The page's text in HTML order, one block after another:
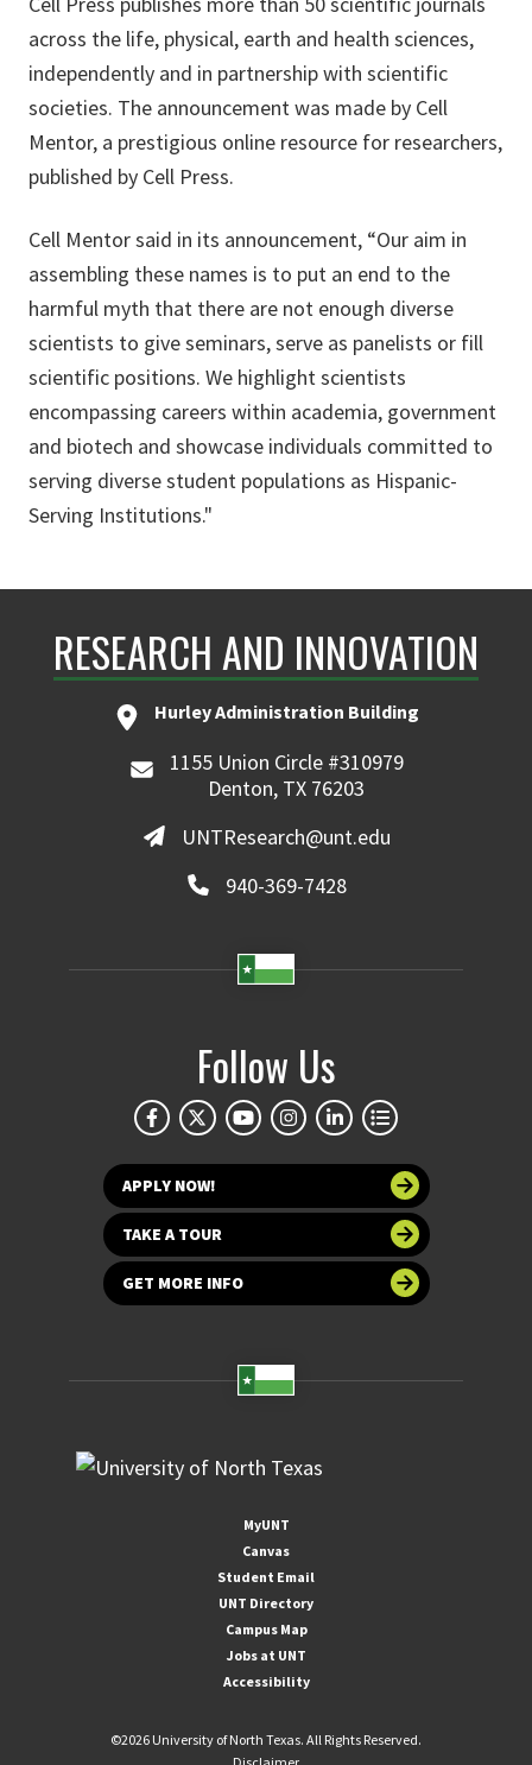
across the life, physical, earth and health sciences,
independently and in partnership with scientific
societies. The announcement was made by Cell
Mentor, a prestigious online resource for researchers,
published by Cell Press.
Cell Mentor said in its announcement, “Our aim in
assembling these names is to put an end to the
harmful myth that there are not enough diverse
scientists to give seminars, serve as panelists or fill
scientific positions. We highlight scientists
encompassing careers within academia, government
and biotech and showcase individuals committed to
serving diverse student populations as Hispanic-
Serving Institutions."
RESEARCH AND INNOVATION
Hurley Administration Building
1155 Union Circle #310979
Denton, TX 76203
UNTResearch@unt.edu
940-369-7428
Follow Us
APPLY NOW!
TAKE A TOUR
GET MORE INFO
MyUNT
Canvas
Student Email
UNT Directory
Campus Map
Jobs at UNT
Accessibility
©2026 University of North Texas. All Rights Reserved.